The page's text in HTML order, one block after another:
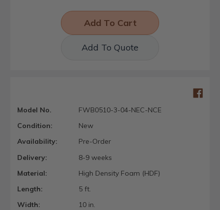
Add To Quote
Model No.
FWB0510-3-04-NEC-NCE
Condition:
New
Availability:
Pre-Order
Delivery:
8-9 weeks
Material:
High Density Foam (HDF)
Length:
5 ft.
Width:
10 in.